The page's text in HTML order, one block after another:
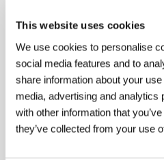
This website uses cookies
We use cookies to personalise
social media features and to
share information about your
media, advertising and
with other information that
they’ve collected from your use
gained international
Match, Time and
was published in Paris in
own view of the mythical